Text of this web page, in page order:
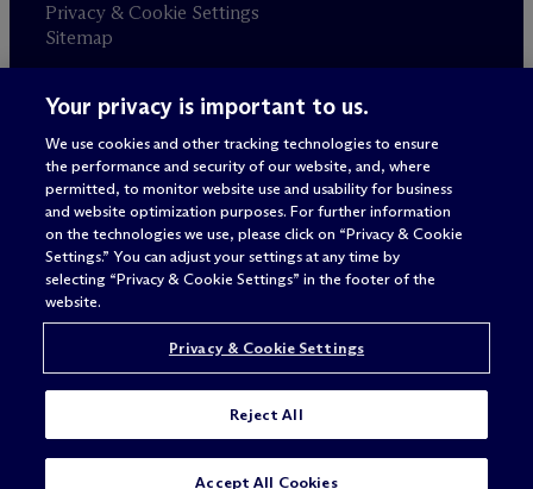
Privacy & Cookie Settings
Sitemap
Attorney advertising
© 2026 M c Dermott Will & Schulte
Your privacy is important to us.
We use cookies and other tracking technologies to ensure
the performance and security of our website, and, where
permitted, to monitor website use and usability for business
and website optimization purposes. For further information
on the technologies we use, please click on “Privacy & Cookie
Settings.” You can adjust your settings at any time by
selecting “Privacy & Cookie Settings” in the footer of the
website.
Privacy & Cookie Settings
Reject All
Accept All Cookies